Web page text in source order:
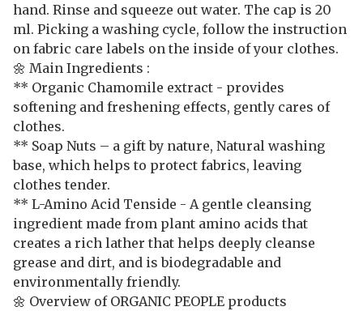
hand. Rinse and squeeze out water. The cap is 20
ml. Picking a washing cycle, follow the instruction
on fabric care labels on the inside of your clothes.
🌼 Main Ingredients :
** Organic Chamomile extract - provides
softening and freshening effects, gently cares of
clothes.
** Soap Nuts – a gift by nature, Natural washing
base, which helps to protect fabrics, leaving
clothes tender.
** L-Amino Acid Tenside - A gentle cleansing
ingredient made from plant amino acids that
creates a rich lather that helps deeply cleanse
grease and dirt, and is biodegradable and
environmentally friendly.
🌼 Overview of ORGANIC PEOPLE products